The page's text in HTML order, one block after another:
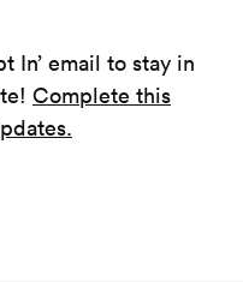
In’ email to stay in
Complete this